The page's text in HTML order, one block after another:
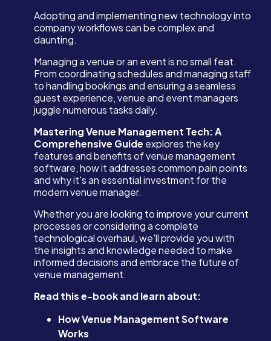
Adopting and implementing new technology into
company workflows can be complex and
daunting.
Managing a venue or an event is no small feat.
From coordinating schedules and managing staff
to handling bookings and ensuring a seamless
guest experience, venue and event managers
juggle numerous tasks daily.
Mastering Venue Management Tech: A
Comprehensive Guide explores the key
features and benefits of venue management
software, how it addresses common pain points
and why it's an essential investment for the
modern venue manager.
Whether you are looking to improve your current
processes or considering a complete
technological overhaul, we'll provide you with
the insights and knowledge needed to make
informed decisions and embrace the future of
venue management.
Read this e-book and learn about:
How Venue Management Software
Works